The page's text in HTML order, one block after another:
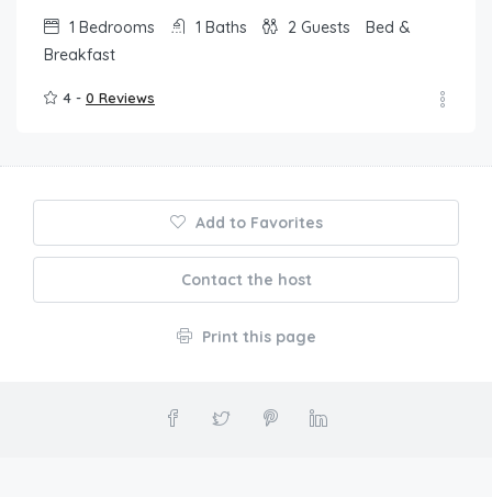
1 Bedrooms 1 Baths 2 Guests
Bed &
Breakfast
4 - 0 Reviews
Add to Favorites
Contact the host
Print this page